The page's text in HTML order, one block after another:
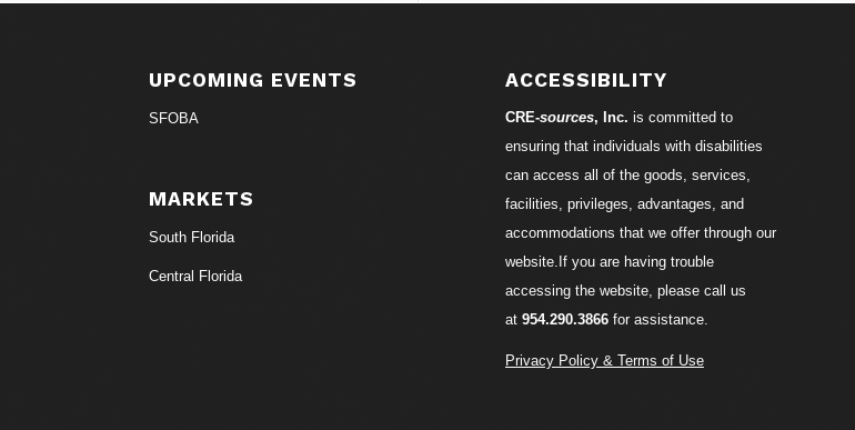
UPCOMING EVENTS
SFOBA
MARKETS
South Florida
Central Florida
ACCESSIBILITY
CRE-sources, Inc. is committed to
ensuring that individuals with disabilities
can access all of the goods, services,
facilities, privileges, advantages, and
accommodations that we offer through our
website.If you are having trouble
accessing the website, please call us
at 954.290.3866for assistance.
Privacy Policy & Terms of Use